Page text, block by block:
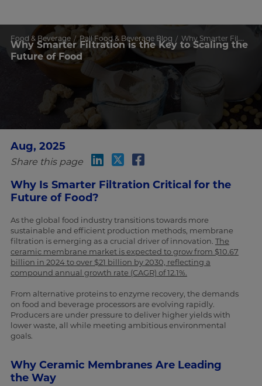
Food & Beverage Pall Food & Beverage Blog Why Smarter Filtration is the Key to Scaling the Future of Food
Why Smarter Filtration is the Key to Scaling the
Future of Food
Aug, 2025
Share this page
Why Is Smarter Filtration Critical for the
Future of Food?
As the global food industry transitions towards more
sustainable and efficient production methods, membrane
filtration is emerging as a crucial driver of innovation. The
ceramic membrane market is expected to grow from $10.67
billion in 2024 to over $21 billion by 2030, reflecting a
compound annual growth rate (CAGR) of 12.1%.
From alternative proteins to enzyme recovery, the demands
on food and beverage processors are evolving rapidly.
Producers are under pressure to deliver higher yields with
lower waste, all while meeting ambitious environmental
goals.
Why Ceramic Membranes Are Leading
the Way